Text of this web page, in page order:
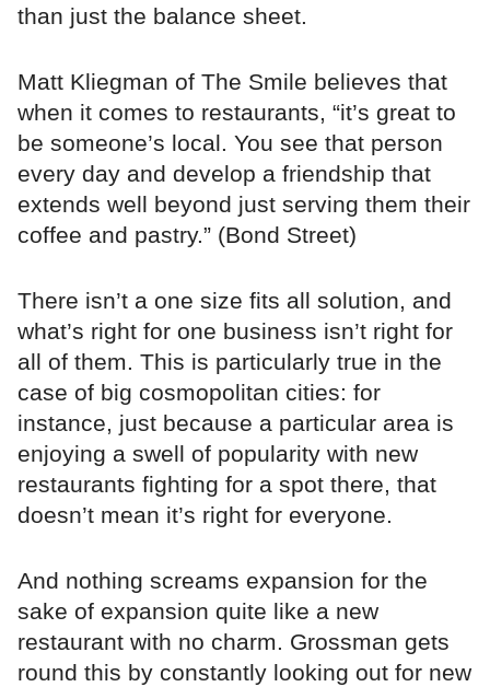
than just the balance sheet.
Matt Kliegman of The Smile believes that
when it comes to restaurants, “it’s great to
be someone’s local. You see that person
every day and develop a friendship that
extends well beyond just serving them their
coffee and pastry.” (Bond Street)
There isn’t a one size fits all solution, and
what’s right for one business isn’t right for
all of them. This is particularly true in the
case of big cosmopolitan cities: for
instance, just because a particular area is
enjoying a swell of popularity with new
restaurants fighting for a spot there, that
doesn’t mean it’s right for everyone.
And nothing screams expansion for the
sake of expansion quite like a new
restaurant with no charm. Grossman gets
round this by constantly looking out for new